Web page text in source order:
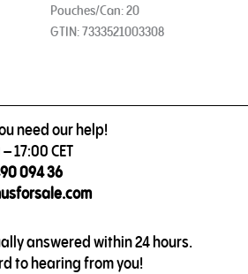
Pouches/Can: 20
GTIN: 7333521003308
need our help!
17:00 CET
094 36
answered within 24 hours.
to hearing from you!